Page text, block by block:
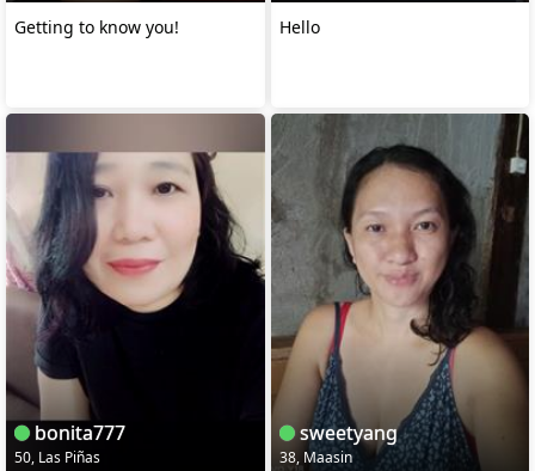
Getting to know you! Hello
bonita777
50, Las Piñas
sweetyang
38, Maasin